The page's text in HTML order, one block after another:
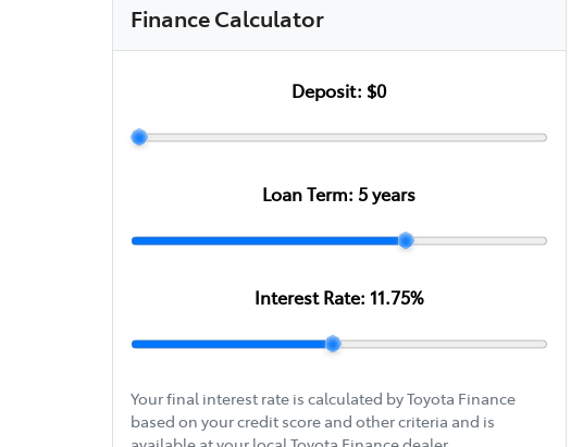
Finance Calculator
Deposit: $0
Loan Term:5years
Interest Rate: 11.75%
Your final interest rate is calculated by Toyota Finance
based on your credit score and other criteria and is